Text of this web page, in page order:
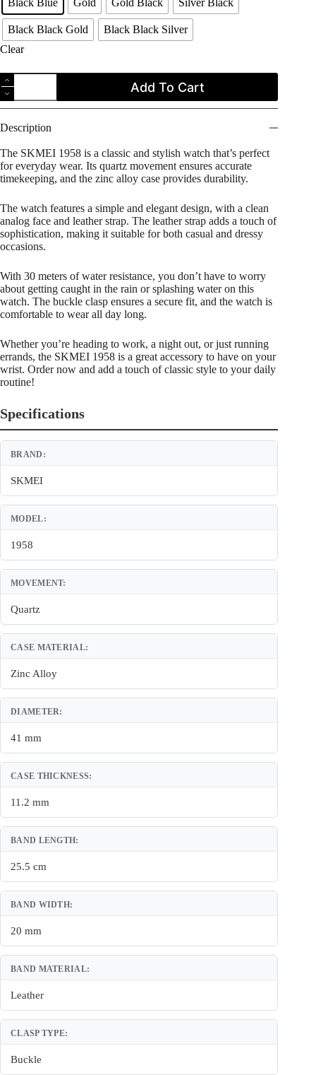
Black Blue Gold Gold Black Silver Black
Black Black Gold
Black Black Silver
Clear
SKMEI
1958
Casual
Leather
Men's
Watch
quantity
Add To Cart
Description
The SKMEI 1958 is a classic and stylish watch that’s perfect
for everyday wear. Its quartz movement ensures accurate
timekeeping, and the zinc alloy case provides durability.
The watch features a simple and elegant design, with a clean
analog face and leather strap. The leather strap adds a touch of
sophistication, making it suitable for both casual and dressy
occasions.
With 30 meters of water resistance, you don’t have to worry
about getting caught in the rain or splashing water on this
watch. The buckle clasp ensures a secure fit, and the watch is
comfortable to wear all day long.
Whether you’re heading to work, a night out, or just running
errands, the SKMEI 1958 is a great accessory to have on your
wrist. Order now and add a touch of classic style to your daily
routine!
Specifications
BRAND:
SKMEI
MODEL:
1958
MOVEMENT:
Quartz
CASE MATERIAL:
Zinc Alloy
DIAMETER:
41 mm
CASE THICKNESS:
11.2 mm
BAND LENGTH:
25.5 cm
BAND WIDTH:
20 mm
BAND MATERIAL:
Leather
CLASP TYPE:
Buckle